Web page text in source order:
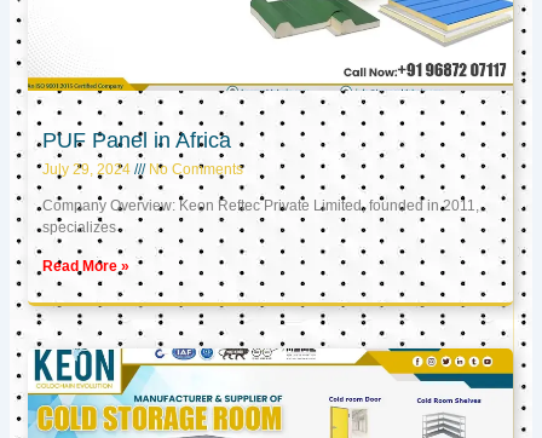
PUF Panel in Africa
July 29, 2024 No Comments
Company Overview: Keon Reftec Private Limited, founded in 2011,
specializes
Read More »